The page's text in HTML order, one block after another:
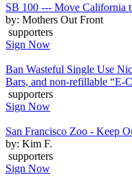
SB 100 --- Move California
by: Mothers Out Front
supporters
Sign Now
Ban Wasteful Single Use
Bars, and non-refillable “E-
supporters
Sign Now
San Francisco Zoo - Keep
by: Kim F.
supporters
Sign Now